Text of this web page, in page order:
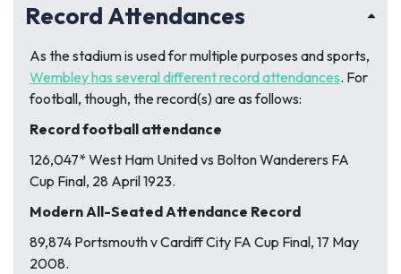
Record Attendances
As the stadium is used for multiple purposes and sports,
Wembley has several different record attendances. For
football, though, the record(s) are as follows:
Record football attendance
126,047* West Ham United vs Bolton Wanderers FA
Cup Final, 28 April 1923.
Modern All-Seated Attendance Record
89,874 Portsmouth v Cardiff City FA Cup Final, 17 May
2008.